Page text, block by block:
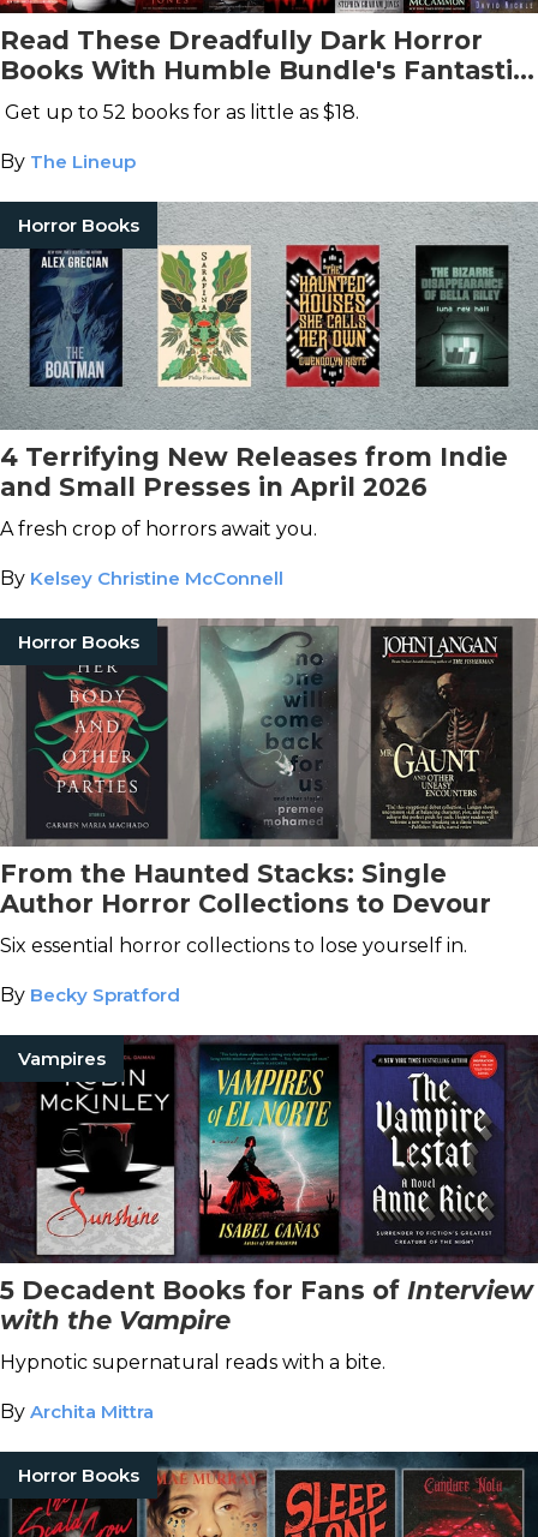
Read These Dreadfully Dark Horror
Books With Humble Bundle's Fantastic
Deal
Get up to 52 books for as little as $18.
By The Lineup
Horror Books
4 Terrifying New Releases from Indie
and Small Presses in April 2026
A fresh crop of horrors await you.
By Kelsey Christine McConnell
Horror Books
From the Haunted Stacks: Single
Author Horror Collections to Devour
Six essential horror collections to lose yourself in.
By Becky Spratford
Vampires
5 Decadent Books for Fans of Interview
with the Vampire
Hypnotic supernatural reads with a bite.
By Archita Mittra
Horror Books